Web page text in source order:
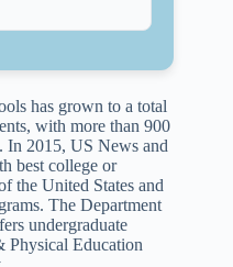
has grown to a total
with more than 900
In 2015, US News and
best college or
the United States and
The Department
undergraduate
Physical Education